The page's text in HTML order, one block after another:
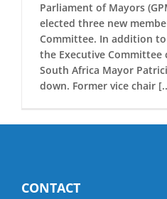
Parliament of Mayors
elected three new
Committee. In addition
the Executive Committee
South Africa Mayor
down. Former vice chair
CONTACT